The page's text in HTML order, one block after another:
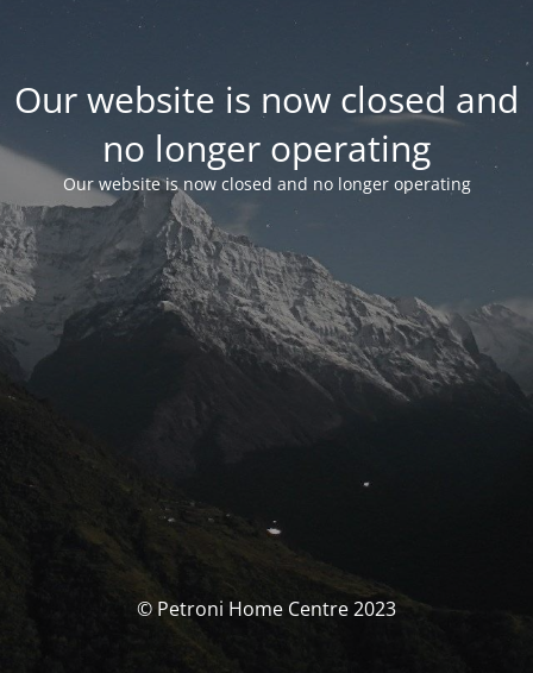
Our website is now closed and
no longer operating
Our website is now closed and no longer operating
© Petroni Home Centre 2023